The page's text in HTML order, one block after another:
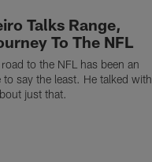
Talks Range,
To The NFL
to the NFL has been an
to say the least. He talked with
just that.